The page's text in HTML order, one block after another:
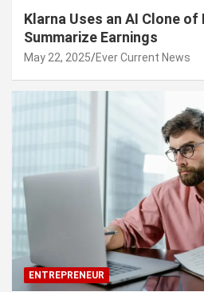
Klarna Uses an AI Clone of
Summarize Earnings
May 22, 2025 Ever Current News
ENTREPRENEUR